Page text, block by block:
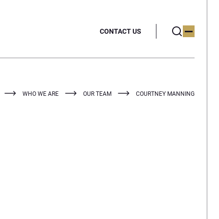
CONTACT US
WHO WE ARE OUR TEAM COURTNEY MANNING